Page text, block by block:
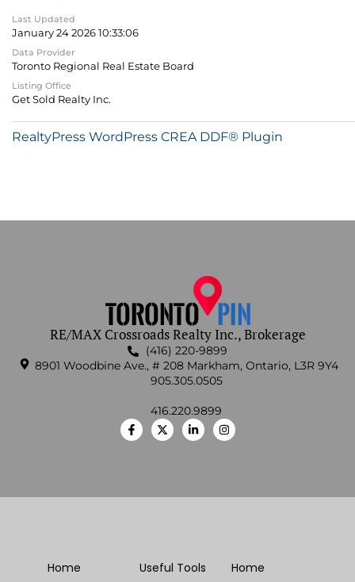
Last Updated
January 24 2026 10:33:06
Data Provider
Toronto Regional Real Estate Board
Listing Office
Get Sold Realty Inc.
RealtyPress WordPress CREA DDF® Plugin
RE/MAX Crossroads Realty Inc., Brokerage
(416) 220-9899
8901 Woodbine Ave., # 208 Markham, Ontario, L3R 9Y4
905.305.0505
416.220.9899
Home
Useful Tools
Home